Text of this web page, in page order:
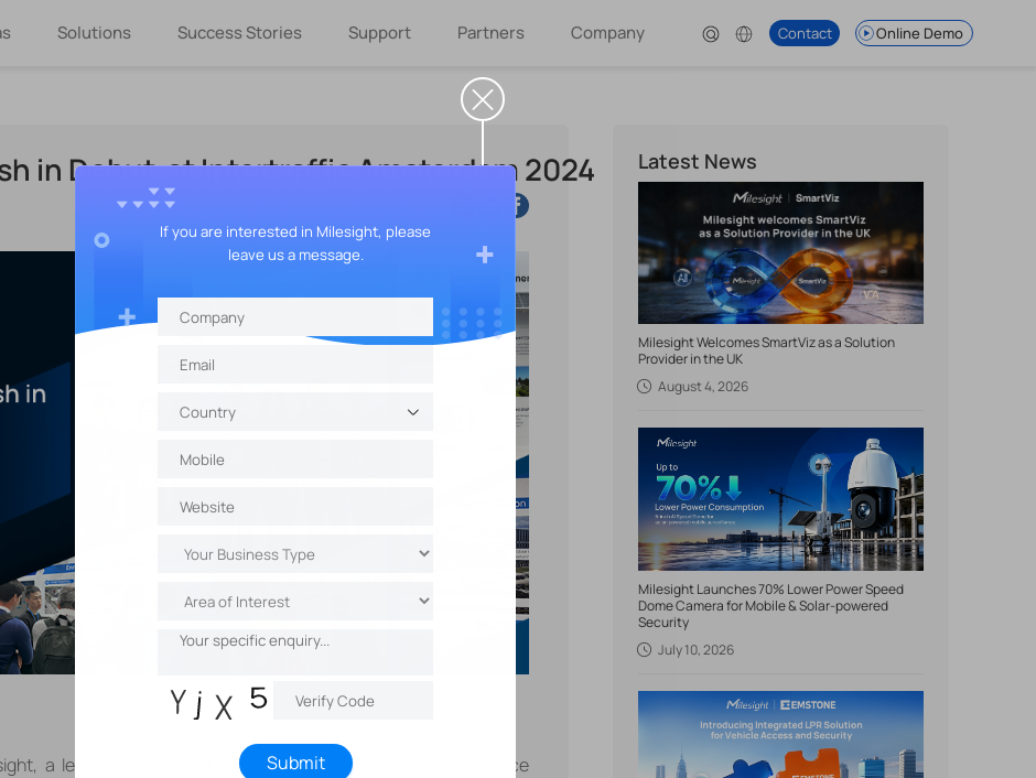
Solutions Success Stories Support Partners Company Contact Online Demo
in Debut at Intertraffic Amsterdam 2024
a leading provider of innovative IP-based video surveillance
Latest News
Milesight Welcomes SmartViz as a Solution
Provider in the UK
August 4, 2026
Milesight Launches 70% Lower Power Speed
Dome Camera for Mobile & Solar-powered
Security
July 10, 2026
If you are interested in Milesight, please
leave us a message.
Submit